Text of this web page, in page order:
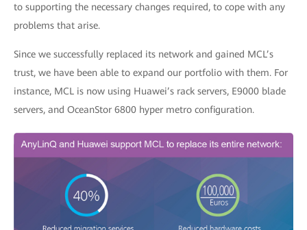
to supporting the necessary changes required, to cope with any
problems that arise.
Since we successfully replaced its network and gained MCL’s
trust, we have been able to expand our portfolio with them. For
instance, MCL is now using Huawei’s rack servers, E9000 blade
servers, and OceanStor 6800 hyper metro configuration.